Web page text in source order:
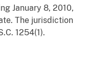
January 8, 2010,
The jurisdiction
1254(1).